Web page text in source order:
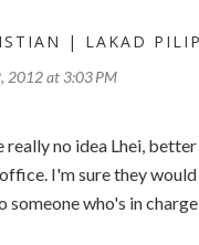
| LAKAD
2012 at 3:03 PM
really no idea Lhei,
I'm sure they
someone who's in charge